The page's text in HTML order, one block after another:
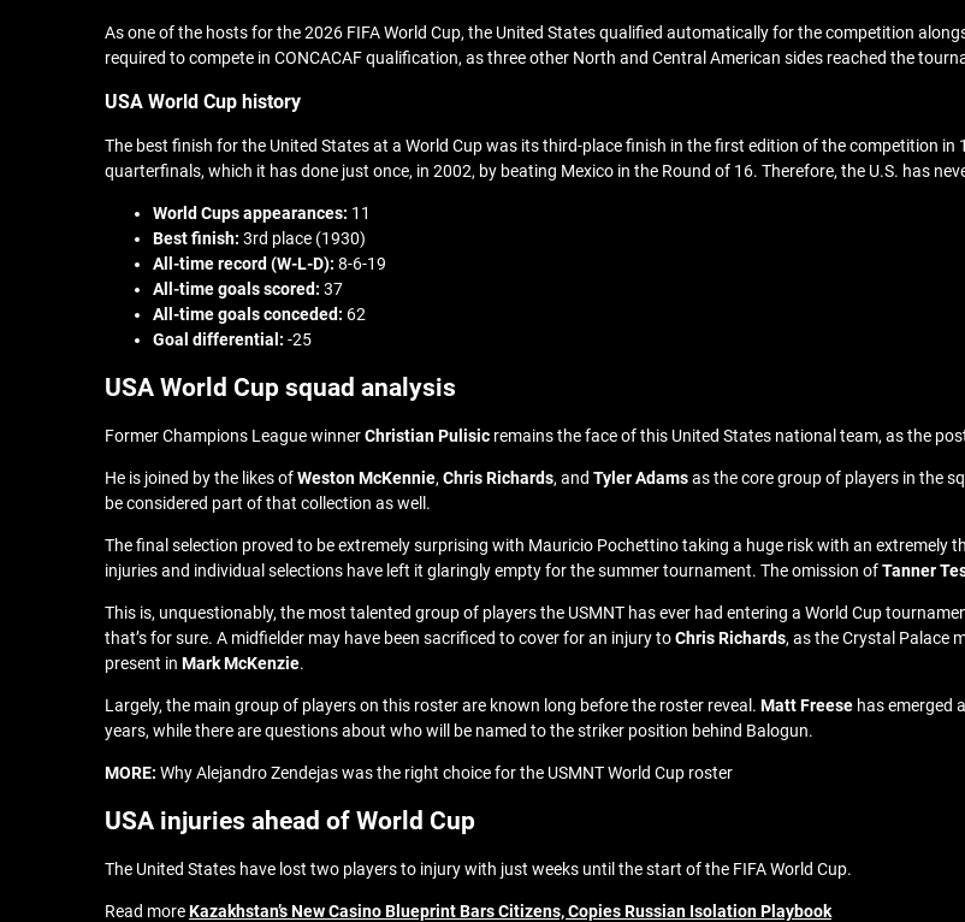
As one of the hosts for the 2026 FIFA World Cup, the United States qualified automatically for the competition
required to compete in CONCACAF qualification, as three other North and Central American sides reached the
USA World Cup history
The best finish for the United States at a World Cup was its third-place finish in the first edition of the competition
quarterfinals, which it has done just once, in 2002, by beating Mexico in the Round of 16. Therefore, the U.S. has
World Cups appearances: 11
Best finish: 3rd place (1930)
All-time record (W-L-D): 8-6-19
All-time goals scored: 37
All-time goals conceded: 62
Goal differential: -25
USA World Cup squad analysis
Former Champions League winnerChristian Pulisic remains the face of this United States national team, as the
He is joined by the likes ofWeston McKennie, Chris Richards, and Tyler Adamsas the core group of players in the
be considered part of that collection as well.
The final selection proved to be extremely surprising with Mauricio Pochettino taking a huge risk with an extremely
injuries and individual selections have left it glaringly empty for the summer tournament. The omission ofTanner
This is, unquestionably, the most talented group of players the USMNT has ever had entering a World Cup
that’s for sure. A midfielder may have been sacrificed to cover for an injury toChris Richards, as the Crystal Palace
present in Mark McKenzie.
Largely, the main group of players on this roster are known long before the roster reveal. Matt Freese has emerged
years, while there are questions about who will be named to the striker position behind Balogun.
MORE: Why Alejandro Zendejas was the right choice for the USMNT World Cup roster
USA injuries ahead of World Cup
The United States have lost two players to injury with just weeks until the start of the FIFA World Cup.
Read moreKazakhstan’s New Casino Blueprint Bars Citizens, Copies Russian Isolation Playbook